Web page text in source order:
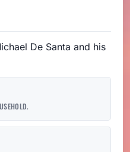
De Santa and his